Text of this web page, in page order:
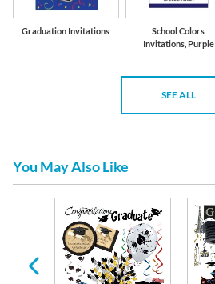
Graduation Invitations
School Colors
Invitations, Purple
SEE ALL
You May Also Like